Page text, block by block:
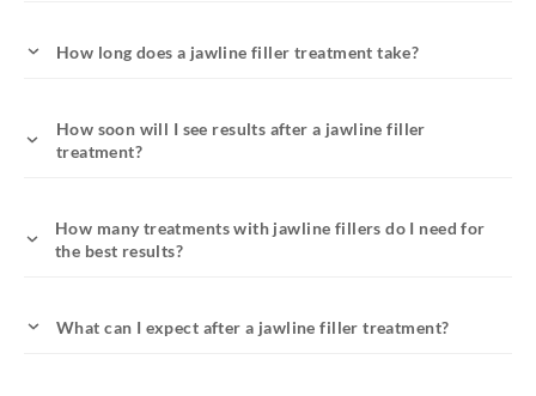
How long does a jawline filler treatment take?
How soon will I see results after a jawline filler
treatment?
How many treatments with jawline fillers do I need for
the best results?
What can I expect after a jawline filler treatment?